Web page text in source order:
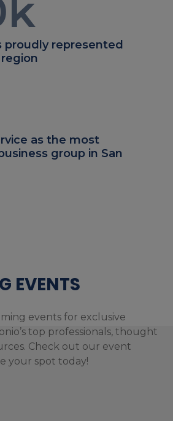
k
proudly represented
as the most
group in San
EVENTS
events for exclusive
top professionals, thought
Check out our event
your spot today!